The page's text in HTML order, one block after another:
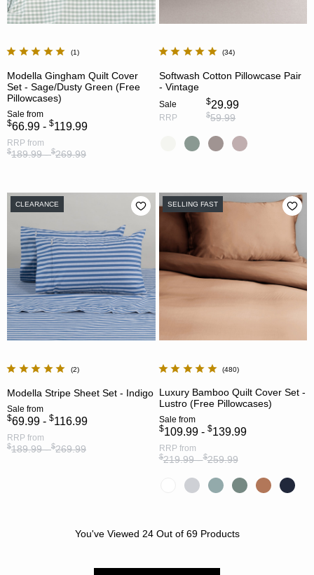
1
Modella Gingham Quilt Cover
Set - Sage/Dusty Green (Free
Pillowcases)
Sale from
$66.99 - $119.99
RRP from
$189.99 -$269.99
34
Softwash Cotton Pillowcase Pair
- Vintage
Sale $29.99
RRP $59.99
CLEARANCE
2
Modella Stripe Sheet Set - Indigo
Sale from
$69.99 - $116.99
RRP from
$189.99 -$269.99
SELLING FAST
480
Luxury Bamboo Quilt Cover Set -
Lustro (Free Pillowcases)
Sale from
$109.99 - $139.99
RRP from
$219.99 -$259.99
You've Viewed 24Out of 69 Products